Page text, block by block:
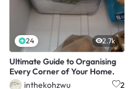
24 2.7k
Ultimate Guide to Organising
Every Corner of Your Home.
inthekohzwu
2